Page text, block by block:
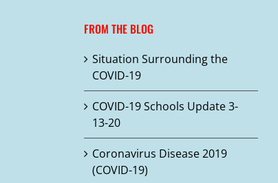
FROM THE BLOG
Situation Surrounding the
COVID-19
COVID-19 Schools Update 3-
13-20
Coronavirus Disease 2019
(COVID-19)